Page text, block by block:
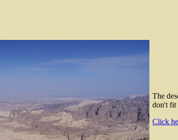
The
don't fit
Click